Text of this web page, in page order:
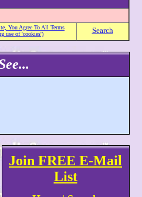
You Agree To All Terms
use of 'cookies')
Search
Join FREE E-Mail
List